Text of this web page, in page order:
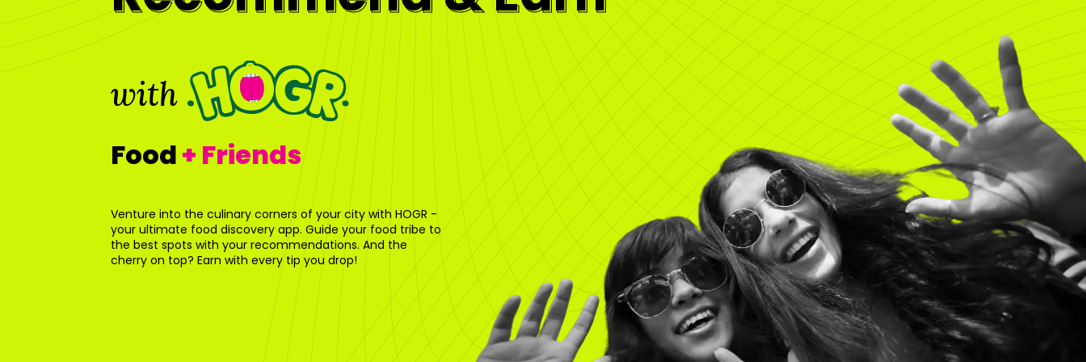
with
Food+ Friends
Venture into the culinary corners of your city with HOGR -
your ultimate food discovery app. Guide your food tribe to
the best spots with your recommendations. And the
cherry on top? Earn with every tip you drop!